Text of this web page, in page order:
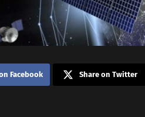
Facebook Share on Twitter